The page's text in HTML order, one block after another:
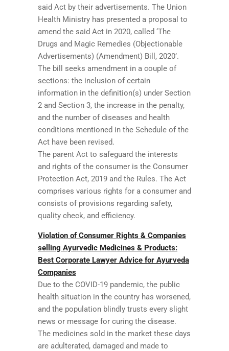
said Act by their advertisements. The Union
Health Ministry has presented a proposal to
amend the said Act in 2020, called ‘The
Drugs and Magic Remedies (Objectionable
Advertisements) (Amendment) Bill, 2020’.
The bill seeks amendment in a couple of
sections: the inclusion of certain
information in the definition(s) under Section
2 and Section 3, the increase in the penalty,
and the number of diseases and health
conditions mentioned in the Schedule of the
Act have been revised.
The parent Act to safeguard the interests
and rights of the consumer is the Consumer
Protection Act, 2019 and the Rules. The Act
comprises various rights for a consumer and
consists of provisions regarding safety,
quality check, and efficiency.
Violation of Consumer Rights & Companies
selling Ayurvedic Medicines & Products:
Best Corporate Lawyer Advice for Ayurveda
Companies
Due to the COVID-19 pandemic, the public
health situation in the country has worsened,
and the population blindly trusts every slight
news or message for curing the disease.
The medicines sold in the market these days
are adulterated, damaged and made to